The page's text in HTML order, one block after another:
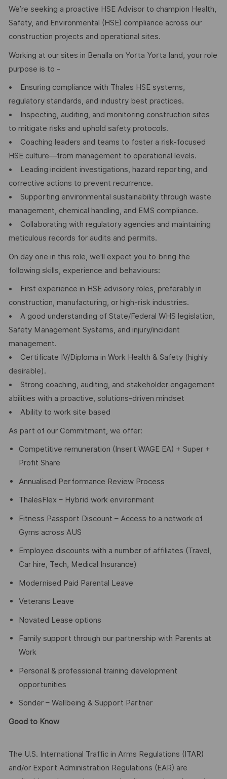
We’re seeking a proactive HSE Advisor to champion Health,
Safety, and Environmental (HSE) compliance across our
construction projects and operational sites.
Working at our sites in Benalla on Yorta Yorta land, your role
purpose is to -
• Ensuring compliance with Thales HSE systems,
regulatory standards, and industry best practices.
• Inspecting, auditing, and monitoring construction sites
to mitigate risks and uphold safety protocols.
• Coaching leaders and teams to foster a risk-focused
HSE culture—from management to operational levels.
• Leading incident investigations, hazard reporting, and
corrective actions to prevent recurrence.
• Supporting environmental sustainability through waste
management, chemical handling, and EMS compliance.
• Collaborating with regulatory agencies and maintaining
meticulous records for audits and permits.
On day one in this role, we'll expect you to bring the
following skills, experience and behaviours:
• First experience in HSE advisory roles, preferably in
construction, manufacturing, or high-risk industries.
• A good understanding of State/Federal WHS legislation,
Safety Management Systems, and injury/incident
management.
• Certificate IV/Diploma in Work Health & Safety (highly
desirable).
• Strong coaching, auditing, and stakeholder engagement
abilities with a proactive, solutions-driven mindset
• Ability to work site based
As part of our Commitment, we offer:
Competitive remuneration (Insert WAGE EA) + Super +
Profit Share
Annualised Performance Review Process
ThalesFlex – Hybrid work environment
Fitness Passport Discount – Access to a network of
Gyms across AUS
Employee discounts with a number of affiliates (Travel,
Car hire, Tech, Medical Insurance)
Modernised Paid Parental Leave
Veterans Leave
Novated Lease options
Family support through our partnership with Parents at
Work
Personal & professional training development
opportunities
Sonder – Wellbeing & Support Partner
Good to Know
The U.S. International Traffic in Arms Regulations (ITAR)
and/or Export Administration Regulations (EAR) are